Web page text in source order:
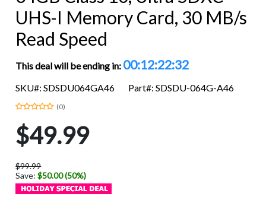
UHS-I Memory Card, 30 MB/s
Read Speed
This deal will be ending in: 00:12:22:32
SKU#: SDSDU064GA46 Part#: SDSDU-064G-A46
(0)
$49.99
$99.99
Save:$50.00 (50%)